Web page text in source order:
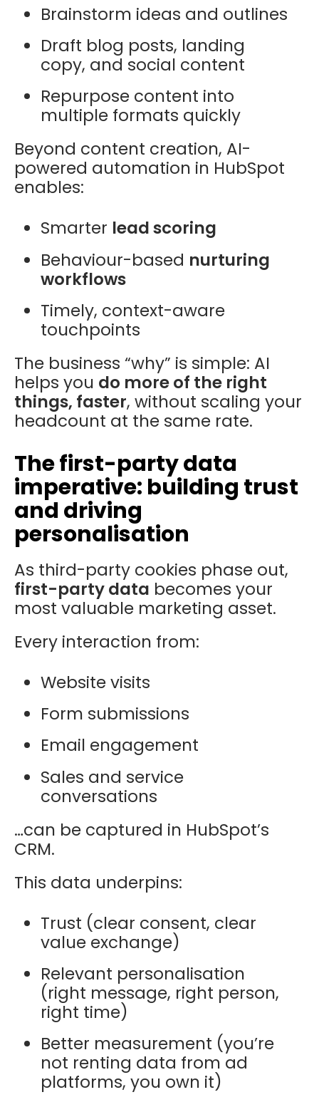
Brainstorm ideas and outlines
Draft blog posts, landing
copy, and social content
Repurpose content into
multiple formats quickly
Beyond content creation, AI-
powered automation in HubSpot
enables:
Smarter lead scoring
Behaviour-based nurturing
workflows
Timely, context-aware
touchpoints
The business “why” is simple: AI
helps you do more of the right
things, faster, without scaling your
headcount at the same rate.
The first-party data
imperative: building trust
and driving
personalisation
As third-party cookies phase out,
first-party data becomes your
most valuable marketing asset.
Every interaction from:
Website visits
Form submissions
Email engagement
Sales and service
conversations
…can be captured in HubSpot’s
CRM.
This data underpins:
Trust (clear consent, clear
value exchange)
Relevant personalisation
(right message, right person,
right time)
Better measurement (you’re
not renting data from ad
platforms, you own it)